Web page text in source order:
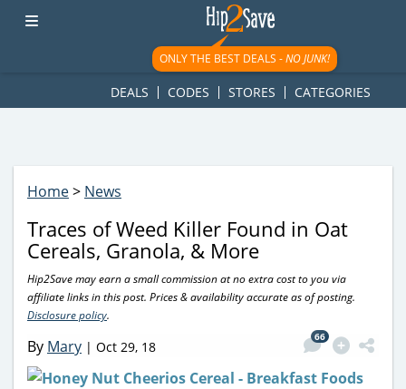
googletag.cmd.push(function() { googletag.display('div-gpt-
ad-1781617543749-0'); });
ONLY THE BEST DEALS -NO JUNK!
DEALS CODES STORES CATEGORIES
Home> News
Traces of Weed Killer Found in Oat
Cereals, Granola, & More
Hip2Save may earn a small commission at no extra cost to you via
affiliate links in this post. Prices & availability accurate as of posting.
Disclosure policy.
By Mary | Oct 29, 18
66